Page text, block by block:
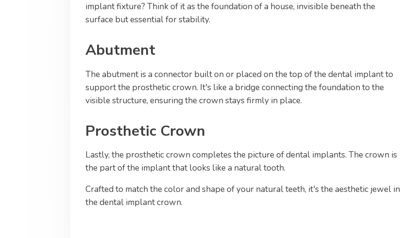
implant fixture? Think of it as the foundation of a house, invisible beneath the
surface but essential for stability.
Abutment
The abutment is a connector built on or placed on the top of the dental implant to
support the prosthetic crown. It's like a bridge connecting the foundation to the
visible structure, ensuring the crown stays firmly in place.
Prosthetic Crown
Lastly, the prosthetic crown completes the picture of dental implants. The crown is
the part of the implant that looks like a natural tooth.
Crafted to match the color and shape of your natural teeth, it's the aesthetic jewel in
the dental implant crown.